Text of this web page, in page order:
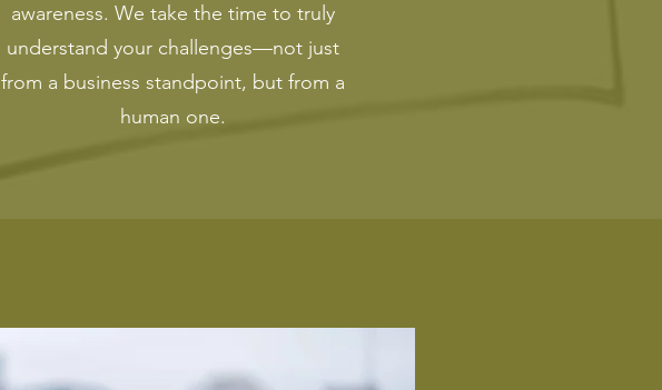
awareness. We take the time to truly
understand your challenges—not just
from a business standpoint, but from a
human one.